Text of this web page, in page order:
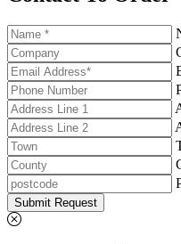
Submit Request